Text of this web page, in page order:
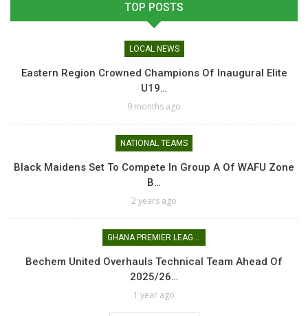
TOP POSTS
LOCAL NEWS
Eastern Region Crowned Champions Of Inaugural Elite
U19…
9 months ago
NATIONAL TEAMS
Black Maidens Set To Compete In Group A Of WAFU Zone
B…
2 years ago
GHANA PREMIER LEAGUE
Bechem United Overhauls Technical Team Ahead Of
2025/26…
1 year ago